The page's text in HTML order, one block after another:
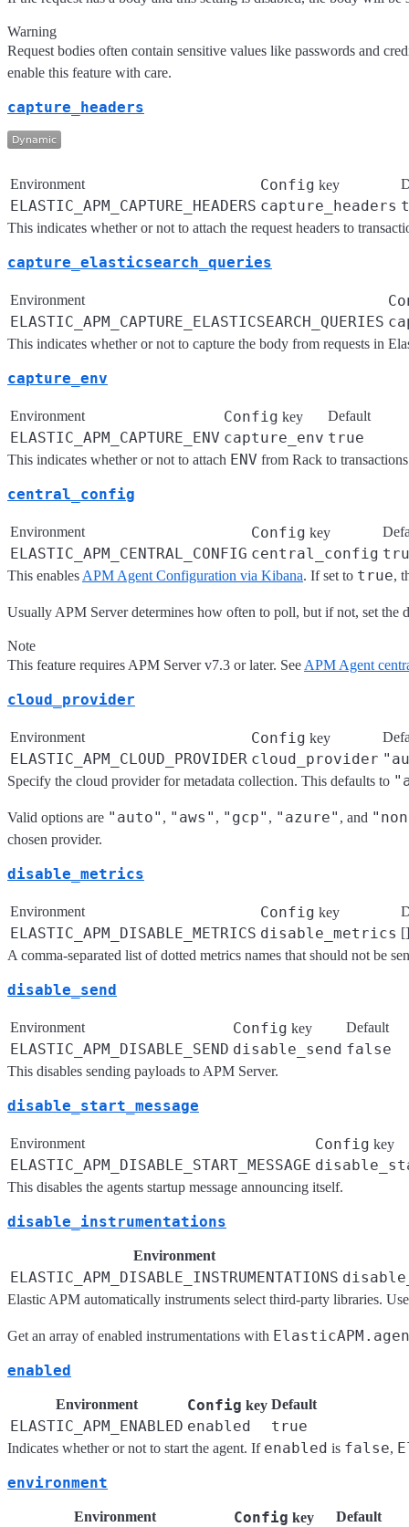
Warning
Request bodies often contain sensitive values like passwords and
enable this feature with care.
capture_headers
Environment Config key
ELASTIC_APM_CAPTURE_HEADERS capture_headers
This indicates whether or not to attach the request headers to
capture_elasticsearch_queries
Environment
ELASTIC_APM_CAPTURE_ELASTICSEARCH_QUERIES
This indicates whether or not to capture the body from requests in
capture_env
Environment Config key Default
ELASTIC_APM_CAPTURE_ENV capture_env true
This indicates whether or not to attach ENV from Rack to
central_config
Environment Config key
ELASTIC_APM_CENTRAL_CONFIG central_config
This enables APM Agent Configuration via Kibana. If set to true,
Usually APM Server determines how often to poll, but if not, set the
Note
This feature requires APM Server v7.3 or later. See APM Agent
cloud_provider
Environment Config key
ELASTIC_APM_CLOUD_PROVIDER cloud_provider
Specify the cloud provider for metadata collection. This defaults to
Valid options are "auto" , "aws" , "gcp" , "azure" , and
chosen provider.
disable_metrics
Environment Config key
ELASTIC_APM_DISABLE_METRICS disable_metrics []
A comma-separated list of dotted metrics names that should not be
disable_send
Environment Config key Default
ELASTIC_APM_DISABLE_SEND disable_send false
This disables sending payloads to APM Server.
disable_start_message
Environment Config key
ELASTIC_APM_DISABLE_START_MESSAGE
This disables the agents startup message announcing itself.
disable_instrumentations
Environment
ELASTIC_APM_DISABLE_INSTRUMENTATIONS
Elastic APM automatically instruments select third-party libraries.
Get an array of enabled instrumentations with
enabled
Environment Config key Default
ELASTIC_APM_ENABLED enabled true
Indicates whether or not to start the agent. If enabled is false,
environment
Environment Config key Default